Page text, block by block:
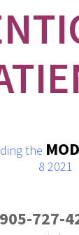
the
8 2021
905-727-